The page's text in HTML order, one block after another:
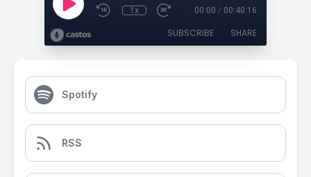
1x 00:00 / 00:40:16
SUBSCRIBE SHARE
Spotify
RSS